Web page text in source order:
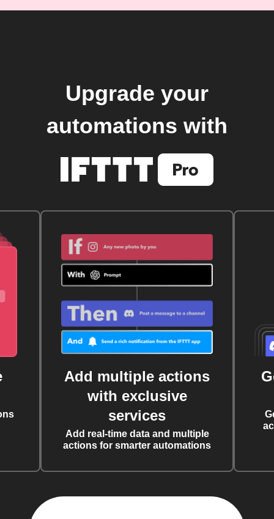
Upgrade your
automations with
Add multiple actions
with exclusive
services
Add real-time data and multiple
actions for smarter automations